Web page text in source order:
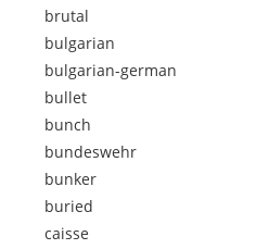
brutal
bulgarian
bulgarian-german
bullet
bunch
bundeswehr
bunker
buried
caisse